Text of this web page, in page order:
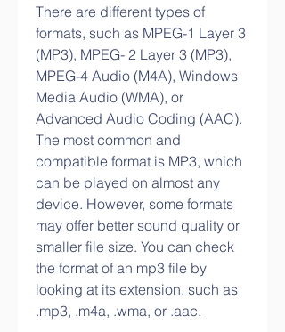
There are different types of
formats, such as MPEG-1 Layer 3
(MP3), MPEG- 2 Layer 3 (MP3),
MPEG-4 Audio (M4A), Windows
Media Audio (WMA), or
Advanced Audio Coding (AAC).
The most common and
compatible format is MP3, which
can be played on almost any
device. However, some formats
may offer better sound quality or
smaller file size. You can check
the format of an mp3 file by
looking at its extension, such as
.mp3, .m4a, .wma, or .aac.